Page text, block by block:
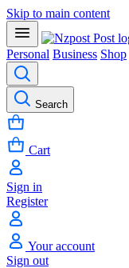
Skip to main content
Personal Business Shop
Search
Cart
Sign in
Register
Your account
Sign out